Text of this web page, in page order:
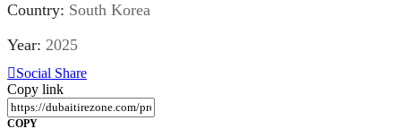
Country: South Korea
Year: 2025
Social Share
Copy link
COPY